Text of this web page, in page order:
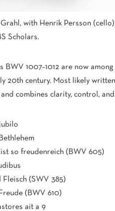
with Henrik Persson
Scholars.
BWV 1007–1012 are now
20th century. Most likely
combines clarity, control,
ist so freudenreich (BWV 605)
Fleisch (SWV 385)
(BWV 610)
ait a 9